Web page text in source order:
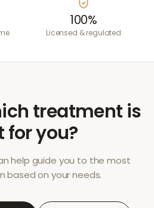
100%
Licensed & regulated
treatment is
for you?
help guide you to the most
based on your needs.